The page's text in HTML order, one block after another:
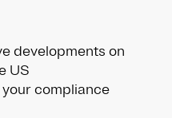
developments on
US
compliance